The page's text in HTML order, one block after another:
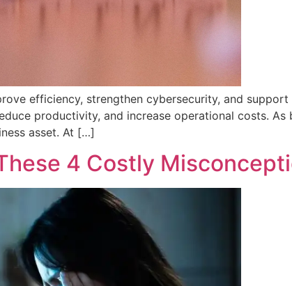
efficiency, strengthen cybersecurity, and
productivity, and increase operational costs.
asset. At […]
4 Costly